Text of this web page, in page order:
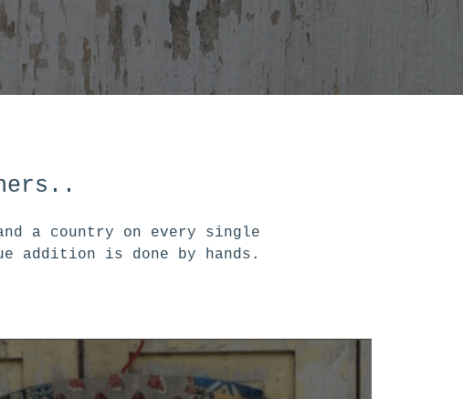
a country on every single
addition is done by hands.